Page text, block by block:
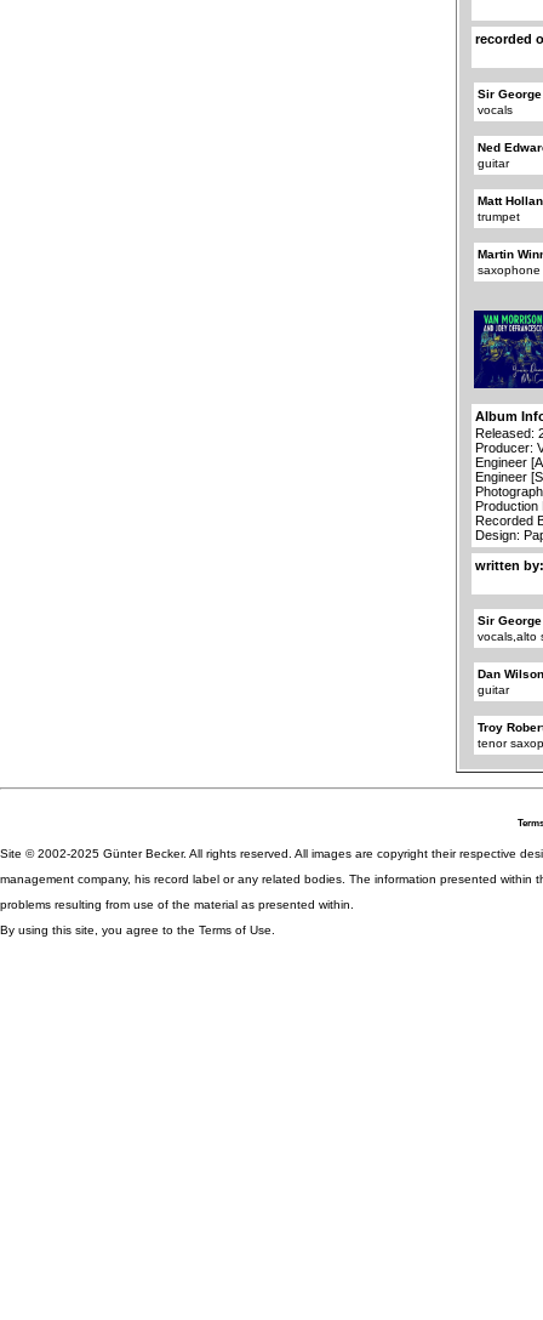
recorded
Sir
vocals
Ned
guitar
Matt
trumpet
Martin
saxophone
Album
Released:
Producer:
Engineer
Engineer
Production
Recorded
Design:
written
Sir
vocals,alto
Dan
guitar
Troy
tenor
Site © 2002-2025 Günter Becker. All rights reserved. All images are copyright their respective
management company, his record label or any related bodies. The information presented
problems resulting from use of the material as presented within.
By using this site, you agree to the Terms of Use.